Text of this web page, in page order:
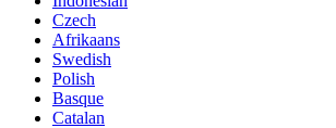
Czech
Afrikaans
Swedish
Polish
Basque
Catalan